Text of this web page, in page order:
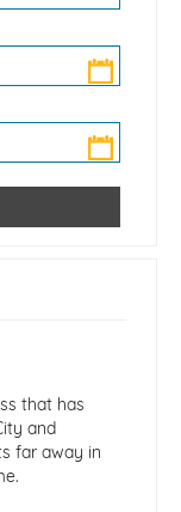
that has
and
far away in